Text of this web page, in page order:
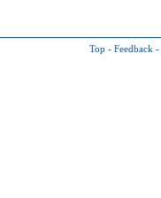
Top - Feedback -